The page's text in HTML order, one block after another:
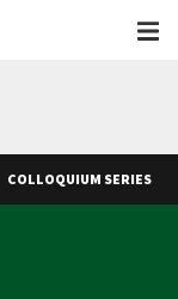
COLLOQUIUM SERIES